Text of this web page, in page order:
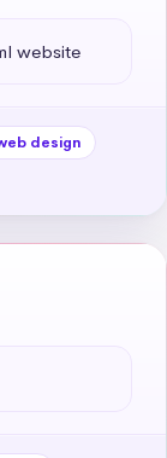
website
design